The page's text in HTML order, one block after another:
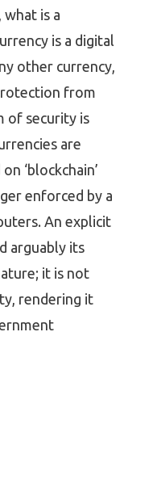
is a
is a digital
other currency,
from
of security is
are
‘blockchain’
enforced by a
An explicit
arguably its
it is not
rendering it